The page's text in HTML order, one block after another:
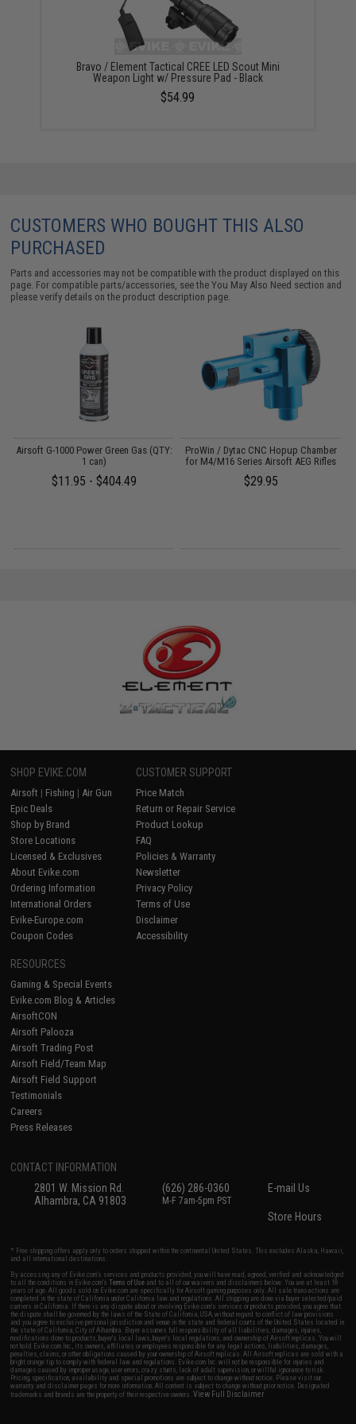
Bravo / Element Tactical CREE LED Scout Mini
Weapon Light w/ Pressure Pad - Black
$54.99
CUSTOMERS WHO BOUGHT THIS ALSO
PURCHASED
Parts and accessories may not be compatible with the product displayed on this
page. For compatible parts/accessories, see theYou May Also Need section and
please verify details on the product description page.
Airsoft G-1000 Power Green Gas (QTY:
1 can)
$11.95 - $404.49
ProWin / Dytac CNC Hopup Chamber
for M4/M16 Series Airsoft AEG Rifles
$29.95
SHOP EVIKE.COM
Airsoft | Fishing | Air Gun
Epic Deals
Shop by Brand
Store Locations
Licensed & Exclusives
About Evike.com
Ordering Information
International Orders
Evike-Europe.com
Coupon Codes
CUSTOMER SUPPORT
Price Match
Return or Repair Service
Product Lookup
FAQ
Policies & Warranty
Newsletter
Privacy Policy
Terms of Use
Disclaimer
Accessibility
RESOURCES
Gaming & Special Events
Evike.com Blog & Articles
AirsoftCON
Airsoft Palooza
Airsoft Trading Post
Airsoft Field/Team Map
Airsoft Field Support
Testimonials
Careers
Press Releases
CONTACT INFORMATION
2801 W. Mission Rd.
Alhambra, CA 91803
(626) 286-0360
M-F 7am-5pm PST
E-mail Us
Store Hours
* Free shipping offers apply only to orders shipped within the continental United States. This excludes Alaska, Hawaii,
and all international destinations.
By accessing any of Evike.com's services and products provided, you will have read, agreed, verified and acknowledged
to all the conditions in Evike.com'sTerms of Use and to all of our waivers and disclaimers below: You are at least 18
years of age. All goods sold on Evike.com are specifically for Airsoft gaming purposes only. All sale transactions are
completed in the state of California under California law and regulations. All shipping are done via buyer selected/paid
carriers in California. If there is any dispute about or involving Evike.com's services or products provided, you agree that
the dispute shall be governed by the laws of the State of California, USA, without regard to conflict of law provisions
and you agree to exclusive personal jurisdiction and venue in the state and federal courts of the United States located in
the state of California, City of Alhambra. Buyer assumes full responsibility of all liabilities, damages, injuries,
modifications done to products, buyer's local laws, buyer's local regulations, and ownership of Airsoft replicas. You will
not hold Evike.com Inc., its owners, affiliates or employees responsible for any legal actions, liabilities, damages,
penalties, claims, or other obligations caused by your ownership of Airsoft replicas. All Airsoft replicas are sold with a
bright orange tip to comply with federal law and regulations. Evike.com Inc. will not be responsible for injuries and
damages caused by improper usage, user errors, crazy stunts, lack of adult supervision, or willful ignorance to risk.
Pricing, specification, availability and special promotions are subject to change without notice. Please visit our
warranty and disclaimer pages for more information. All content is subject to change without prior notice. Designated
trademarks and brands are the property of their respective owners.View Full Disclaimer